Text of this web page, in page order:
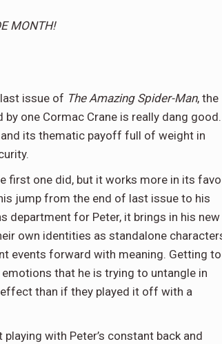
MONTH!
issue of The Amazing Spider-Man, the
one Cormac Crane is really dang good.
its thematic payoff full of weight in
first one did, but it works more in its
jump from the end of last issue to his
department for Peter, it brings in his new
own identities as standalone
events forward with meaning. Getting to
that he is trying to untangle in
than if they played it off with a
with Peter’s constant back and